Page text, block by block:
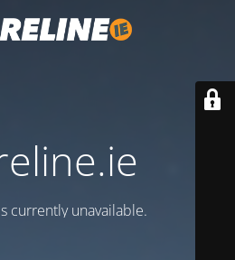
currently unavailable.